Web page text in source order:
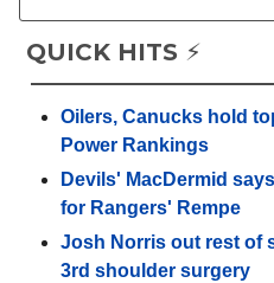
QUICK HITS ⚡️
Oilers, Canucks hold
Power Rankings
Devils' MacDermid
for Rangers' Rempe
Josh Norris out rest of
3rd shoulder surgery